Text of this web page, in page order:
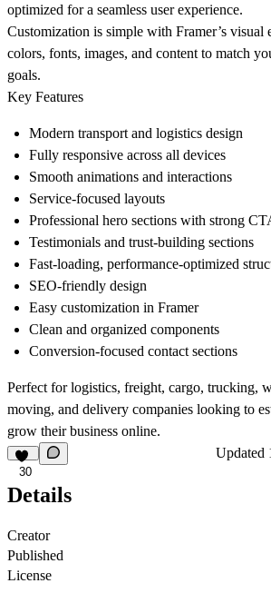
optimized for a seamless user experience.
Customization is simple with Framer’s visual
colors, fonts, images, and content to match
goals.
Key Features
Modern transport and logistics design
Fully responsive across all devices
Smooth animations and interactions
Service-focused layouts
Professional hero sections with strong
Testimonials and trust-building sections
Fast-loading, performance-optimized
SEO-friendly design
Easy customization in Framer
Clean and organized components
Conversion-focused contact sections
Perfect for logistics, freight, cargo, trucking,
moving, and delivery companies looking to
grow their business online.
30
Updated
Details
Creator
Published
License